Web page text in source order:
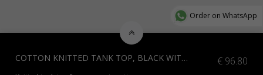
COTTON KNITTED TANK TOP, BLACK WITH WHITE € 96.80
Order on WhatsApp